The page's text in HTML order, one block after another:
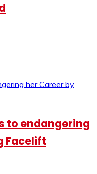
to endangering
Facelift